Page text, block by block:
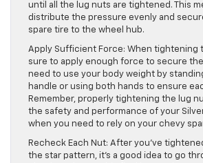
until all the lug nuts are tightened. This
distribute the pressure evenly and
spare tire to the wheel hub.
Apply Sufficient Force: When tightening
sure to apply enough force to secure
need to use your body weight by
handle or using both hands to ensure
Remember, properly tightening the lug
the safety and performance of your
when you need to rely on your chevy
Recheck Each Nut: After you’ve
the star pattern, it’s a good idea to go